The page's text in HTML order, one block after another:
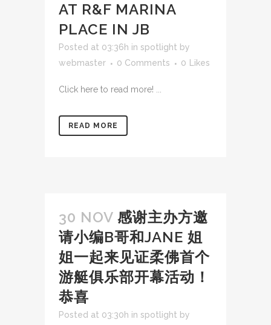
AT R&F MARINA
PLACE IN JB
Posted at 03:36h in spotlight by
webmaster
0 Comments 0 Likes
Click here to read more! ...
READ MORE
30 NOV 感谢主办方邀
请小编B哥和JANE 姐
姐一起来见证柔佛首个
游艇俱乐部开幕活动！
恭喜
Posted at 03:30h in spotlight by